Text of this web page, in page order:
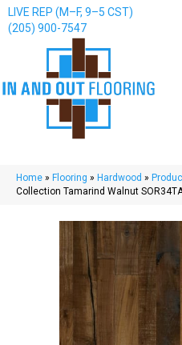
LIVE REP (M–F, 9–5 CST)
(205) 900-7547
Home » Flooring » Hardwood »
Collection Tamarind Walnut